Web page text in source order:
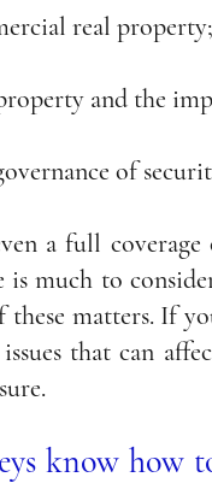
real property;
and the
of
a full
is much to
matters. If
that can
know how